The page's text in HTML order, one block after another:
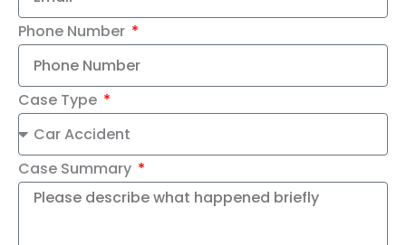
Phone Number
Case Type
Case Summary